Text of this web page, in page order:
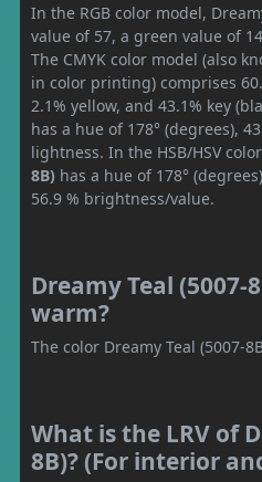
In the RGB color model,
value of 57, a green value of
The CMYK color model (also
in color printing) comprises
2.1% yellow, and 43.1% key
has a hue of 178° (degrees),
lightness. In the HSB/HSV
8B) has a hue of 178°
56.9 % brightness/value.
Dreamy Teal (5007-
warm?
The color Dreamy Teal (5007-
What is the LRV of
8B)? (For interior